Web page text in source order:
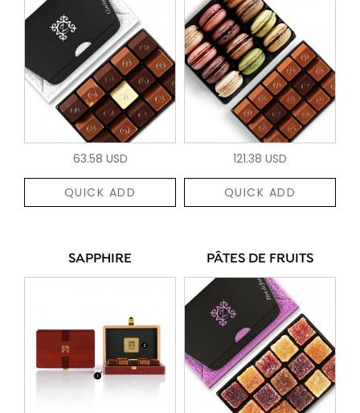
63.58 USD
QUICK ADD
121.38 USD
QUICK ADD
SAPPHIRE PÂTES DE FRUITS